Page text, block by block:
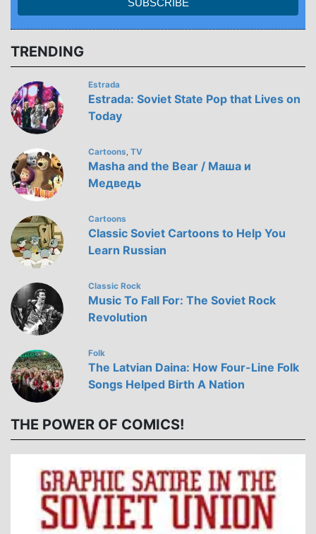
TRENDING
Estrada
Estrada: Soviet State Pop that Lives on
Today
Cartoons TV
Masha and the Bear / Маша и
Медведь
Cartoons
Classic Soviet Cartoons to Help You
Learn Russian
Classic Rock
Music To Fall For: The Soviet Rock
Revolution
Folk
The Latvian Daina: How Four-Line Folk
Songs Helped Birth A Nation
THE POWER OF COMICS!